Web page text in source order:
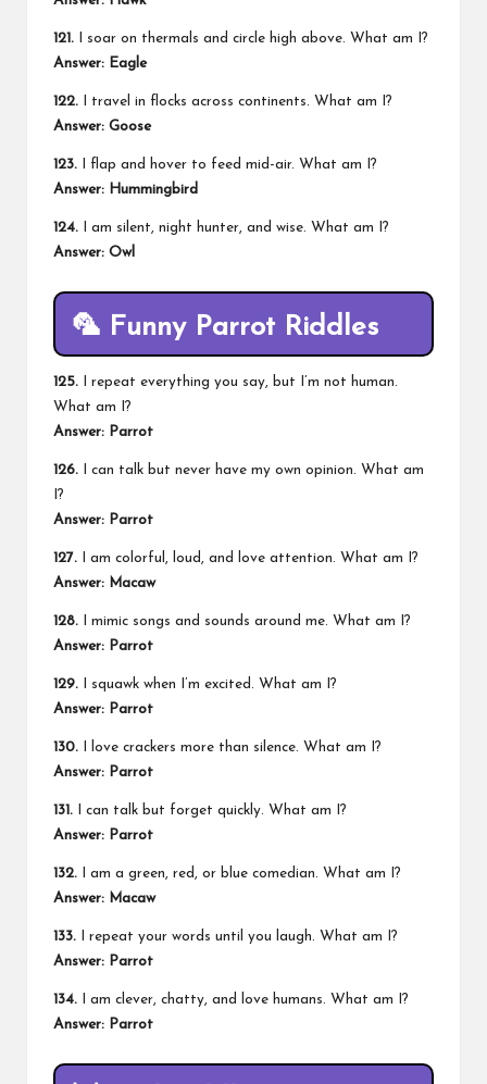
121. I soar on thermals and circle high above. What am I?
Answer: Eagle
122. I travel in flocks across continents. What am I?
Answer: Goose
123. I flap and hover to feed mid-air. What am I?
Answer: Hummingbird
124. I am silent, night hunter, and wise. What am I?
Answer: Owl
🦜 Funny Parrot Riddles
125. I repeat everything you say, but I’m not human.
What am I?
Answer: Parrot
126. I can talk but never have my own opinion. What am
I?
Answer: Parrot
127. I am colorful, loud, and love attention. What am I?
Answer: Macaw
128. I mimic songs and sounds around me. What am I?
Answer: Parrot
129. I squawk when I’m excited. What am I?
Answer: Parrot
130. I love crackers more than silence. What am I?
Answer: Parrot
131. I can talk but forget quickly. What am I?
Answer: Parrot
132. I am a green, red, or blue comedian. What am I?
Answer: Macaw
133. I repeat your words until you laugh. What am I?
Answer: Parrot
134. I am clever, chatty, and love humans. What am I?
Answer: Parrot